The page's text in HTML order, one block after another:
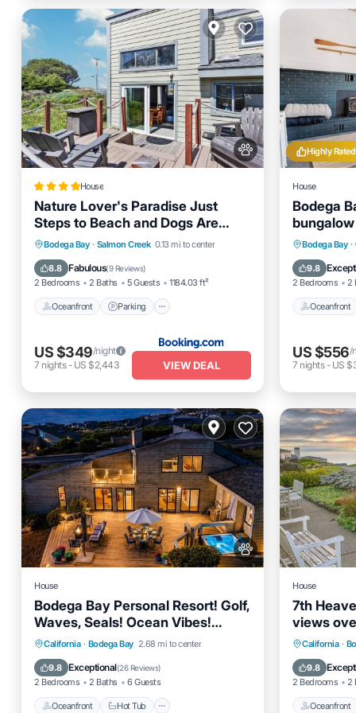
House
Nature Lover's Paradise Just
Steps to Beach and Dogs Are
Welome
Bodega Bay · Salmon Creek 0.13 mi to center
8.8 Fabulous(9 Reviews)
2 Bedrooms 2 Baths 5 Guests 1184.03 ft²
Oceanfront Parking
Oceanfront
Parking
Ocean View
View
US $349/night
7 nights- US $2,443 VIEW DEAL
Highly Rated
House
Bodega
dogs
Bodega Bay ·
9.8
2 Bedrooms 2
Oceanfront
US $556/
7 nights- US
House
Bodega Bay Personal Resort! Golf,
Waves, Seals! Ocean Vibes!
HtTb~Sea Casa
California · Bodega Bay 2.68 mi to center
9.8 Exceptional(26 Reviews)
2 Bedrooms 2 Baths 6 Guests
Oceanfront Hot Tub
Oceanfront Hot Tub
Parking
Ocean View
House
7th
views
and the
California ·
9.8
2 Bedrooms 2
Oceanfront
Ocean